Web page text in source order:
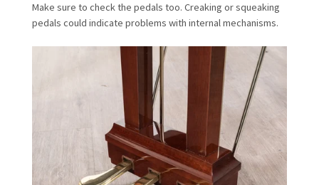
Make sure to check the pedals too. Creaking or squeaking
pedals could indicate problems with internal mechanisms.